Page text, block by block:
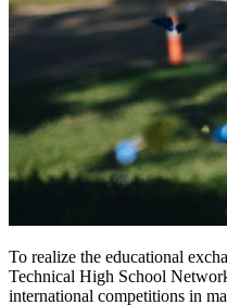
To realize the educational
Technical High School
international competitions in